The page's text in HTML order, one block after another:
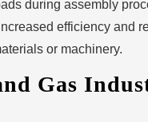
during assembly
efficiency and
or machinery.
Gas